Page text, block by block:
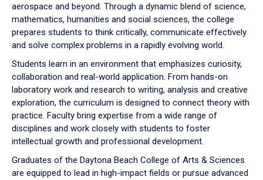
aerospace and beyond. Through a dynamic blend of science,
mathematics, humanities and social sciences, the college
prepares students to think critically, communicate effectively
and solve complex problems in a rapidly evolving world.
Students learn in an environment that emphasizes curiosity,
collaboration and real-world application. From hands-on
laboratory work and research to writing, analysis and creative
exploration, the curriculum is designed to connect theory with
practice. Faculty bring expertise from a wide range of
disciplines and work closely with students to foster
intellectual growth and professional development.
Graduates of the Daytona Beach College of Arts & Sciences
are equipped to lead in high-impact fields or pursue advanced